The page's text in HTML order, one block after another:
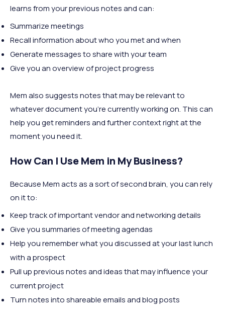
learns from your previous notes and can:
Summarize meetings
Recall information about who you met and when
Generate messages to share with your team
Give you an overview of project progress
Mem also suggests notes that may be relevant to
whatever document you're currently working on. This can
help you get reminders and further context right at the
moment you need it.
How Can I Use Mem in My Business?
Because Mem acts as a sort of second brain, you can rely
on it to:
Keep track of important vendor and networking details
Give you summaries of meeting agendas
Help you remember what you discussed at your last lunch
with a prospect
Pull up previous notes and ideas that may influence your
current project
Turn notes into shareable emails and blog posts